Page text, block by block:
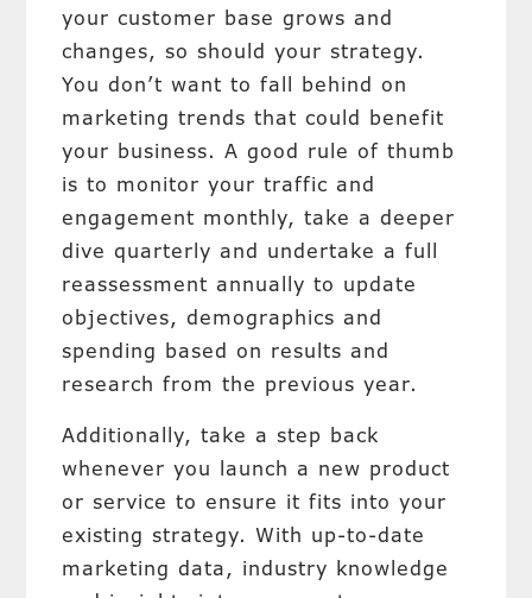
your customer base grows and
changes, so should your strategy.
You don’t want to fall behind on
marketing trends that could benefit
your business. A good rule of thumb
is to monitor your traffic and
engagement monthly, take a deeper
dive quarterly and undertake a full
reassessment annually to update
objectives, demographics and
spending based on results and
research from the previous year.
Additionally, take a step back
whenever you launch a new product
or service to ensure it fits into your
existing strategy. With up-to-date
marketing data, industry knowledge